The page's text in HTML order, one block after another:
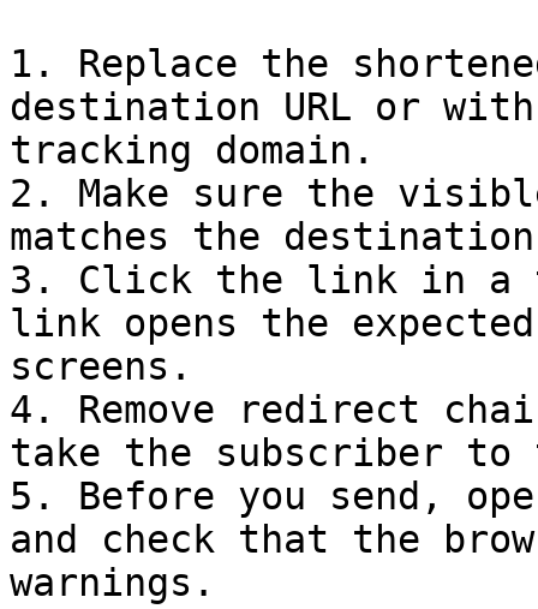
1. Replace the
destination URL or with
tracking domain.
2. Make sure the
matches the
3. Click the link in a
link opens the
screens.
4. Remove redirect
take the subscriber to
5. Before you send,
and check that the
warnings.